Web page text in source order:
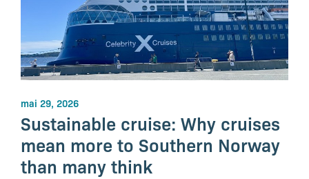
mai 29, 2026
Sustainable cruise: Why cruises
mean more to Southern Norway
than many think